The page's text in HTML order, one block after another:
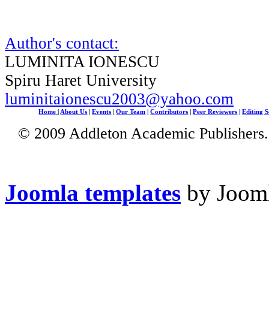
Author's contact:
LUMINITA IONESCU
Spiru Haret University
luminitaionescu2003@yahoo.com
Home About Us |Events |Our Team |Contributors |Peer Reviewers |Editing
© 2009 Addleton Academic
Joomla templates by